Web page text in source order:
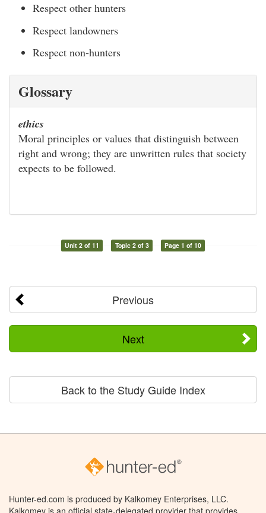
Respect other hunters
Respect landowners
Respect non-hunters
Glossary
ethics
Moral principles or values that distinguish between
right and wrong; they are unwritten rules that society
expects to be followed.
Unit 2 of 11 Topic 2 of 3 Page 1 of 10
Previous
Next
Back to the Study Guide Index
Hunter-ed.com is produced by Kalkomey Enterprises, LLC.